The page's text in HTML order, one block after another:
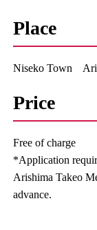
Place
Niseko Town
Price
Free of charge
*Application
Arishima Takeo
advance.